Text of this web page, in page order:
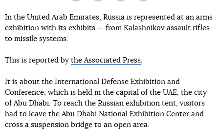
In the United Arab Emirates, Russia is represented at an arms
exhibition with its exhibits — from Kalashnikov assault rifles
to missile systems.
This is reported by the Associated Press.
It is about the International Defense Exhibition and
Conference, which is held in the capital of the UAE, the city
of Abu Dhabi. To reach the Russian exhibition tent, visitors
had to leave the Abu Dhabi National Exhibition Center and
cross a suspension bridge to an open area.